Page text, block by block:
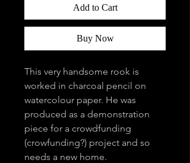
Add to Cart
Buy Now
This very handsome rook is
worked in charcoal pencil on
watercolour paper. He was
produced as a demonstration
piece for a crowdfunding
(crowfunding?) project and so
needs a new home.